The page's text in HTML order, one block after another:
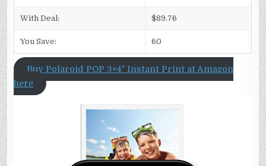
With Deal: $89.76
You Save: 60
Buy Polaroid POP 3×4″ Instant Print at Amazon
here